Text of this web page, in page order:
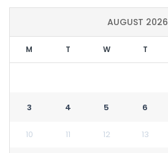
AUGUST 2026
M T W T
3 4 5 6
10 11 12 13